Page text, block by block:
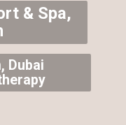
Dubai
& Spa,